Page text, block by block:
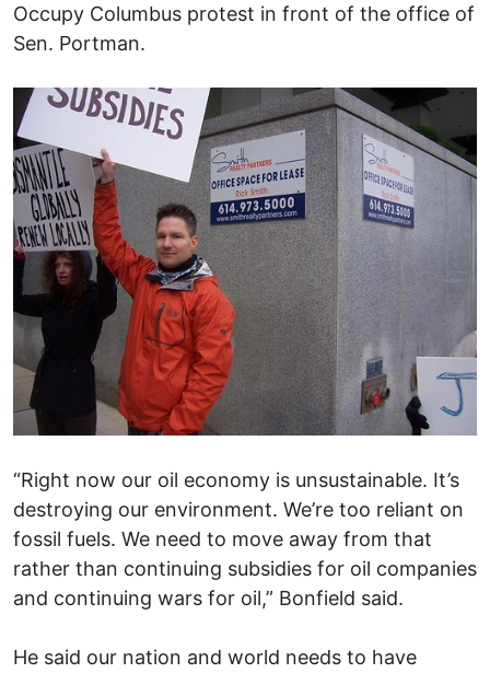
Occupy Columbus protest in front of the office of
Sen. Portman.
“Right now our oil economy is unsustainable. It’s
destroying our environment. We’re too reliant on
fossil fuels. We need to move away from that
rather than continuing subsidies for oil companies
and continuing wars for oil,” Bonfield said.
He said our nation and world needs to have